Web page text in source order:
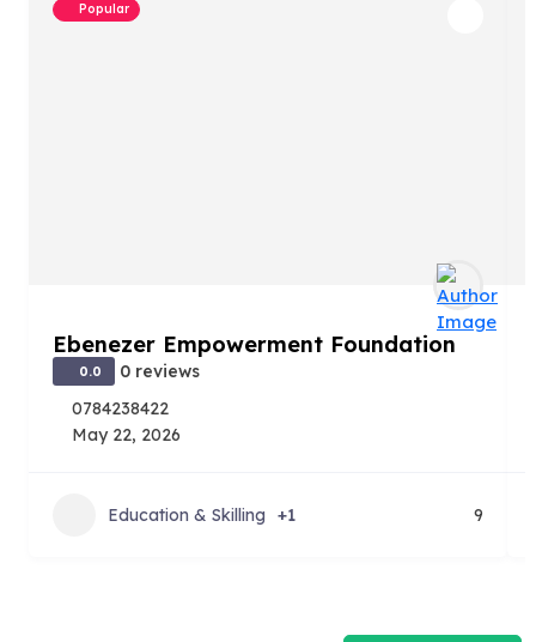
Popular
Ebenezer Empowerment Foundation
0.0
0 reviews
0784238422
May 22, 2026
Education & Skilling +1 9